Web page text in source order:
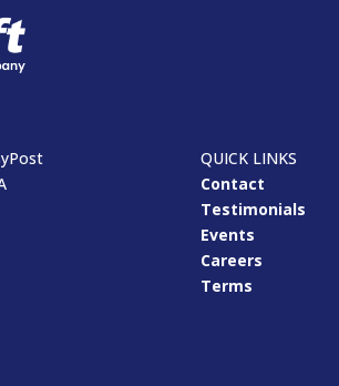
QUICK LINKS
Contact
Testimonials
Events
Careers
Terms